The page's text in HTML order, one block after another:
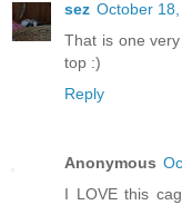
sez October
That is one
top :)
Reply
Anonymous
I LOVE this